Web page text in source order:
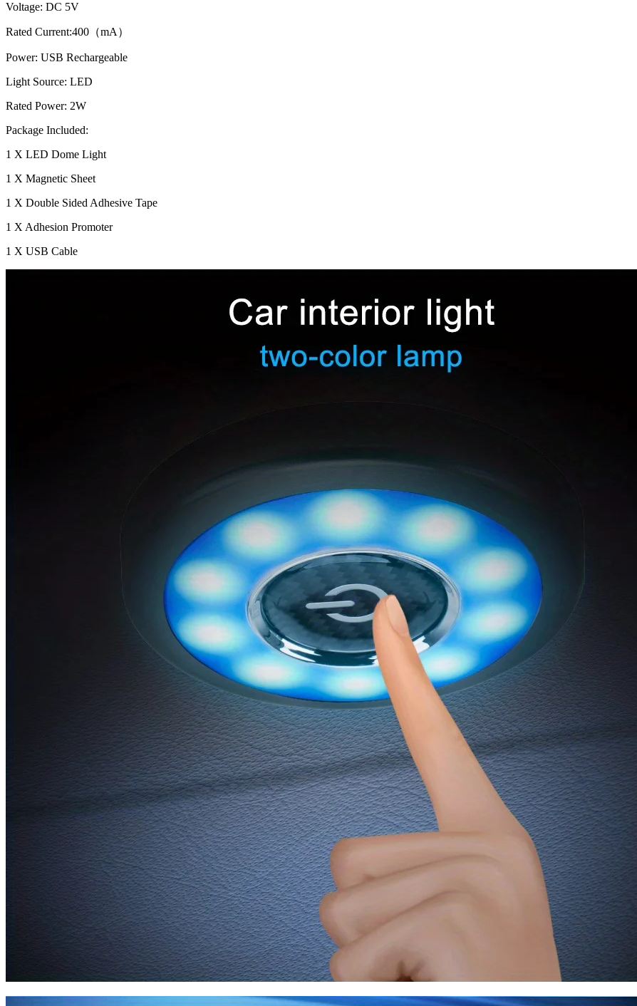
Voltage: DC 5V
Rated Current:400（mA）
Power: USB Rechargeable
Light Source: LED
Rated Power: 2W
Package Included:
1 X LED Dome Light
1 X Magnetic Sheet
1 X Double Sided Adhesive Tape
1 X Adhesion Promoter
1 X USB Cable